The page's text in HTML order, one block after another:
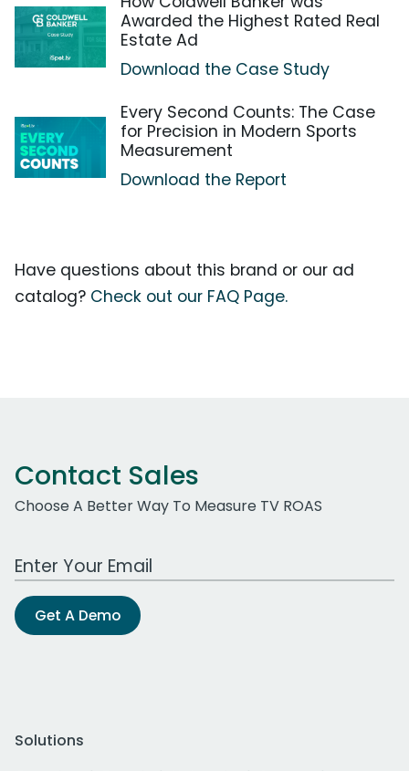
Awarded the Highest Rated Real
Estate Ad
Download the Case Study
Every Second Counts: The Case
for Precision in Modern Sports
Measurement
Download the Report
Have questions about this brand or our ad
catalog? Check out our FAQ Page.
Contact Sales
Choose A Better Way To Measure TV ROAS
Work Email Address
Get A Demo
Solutions